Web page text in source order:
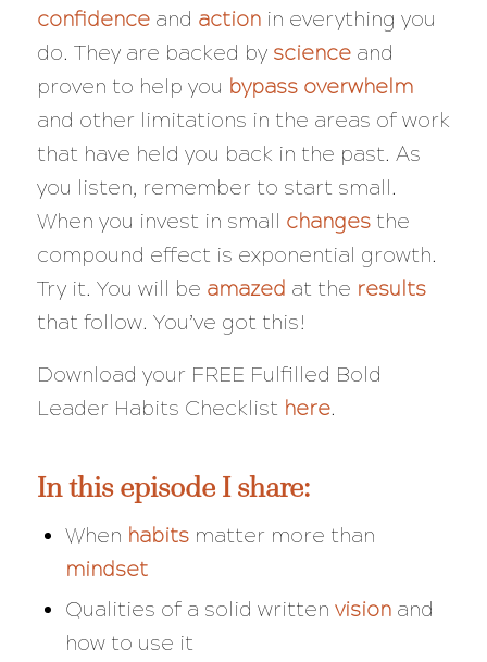
confidenceand actionin everything you
do. They are backed by scienceand
proven to help you bypass overwhelm
and other limitations in the areas of work
that have held you back in the past. As
you listen, remember to start small.
When you invest in small changesthe
compound effect is exponential growth.
Try it. You will be amazed at the results
that follow. You’ve got this!
Download your FREE Fulfilled Bold
Leader Habits Checklist here.
In this episode I share:
When habitsmatter more than
mindset
Qualities of a solid written visionand
how to use it